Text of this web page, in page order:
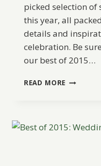
picked selection
this year, all
details and
celebration. Be
our best of 2015…
READ MORE BEST